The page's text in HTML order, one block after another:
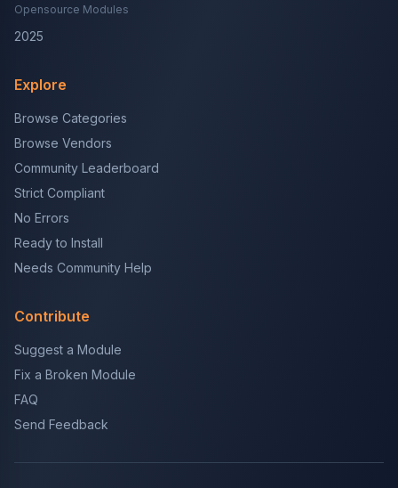
Opensource Modules
2025
Explore
Browse Categories
Browse Vendors
Community Leaderboard
Strict Compliant
No Errors
Ready to Install
Needs Community Help
Contribute
Suggest a Module
Fix a Broken Module
FAQ
Send Feedback